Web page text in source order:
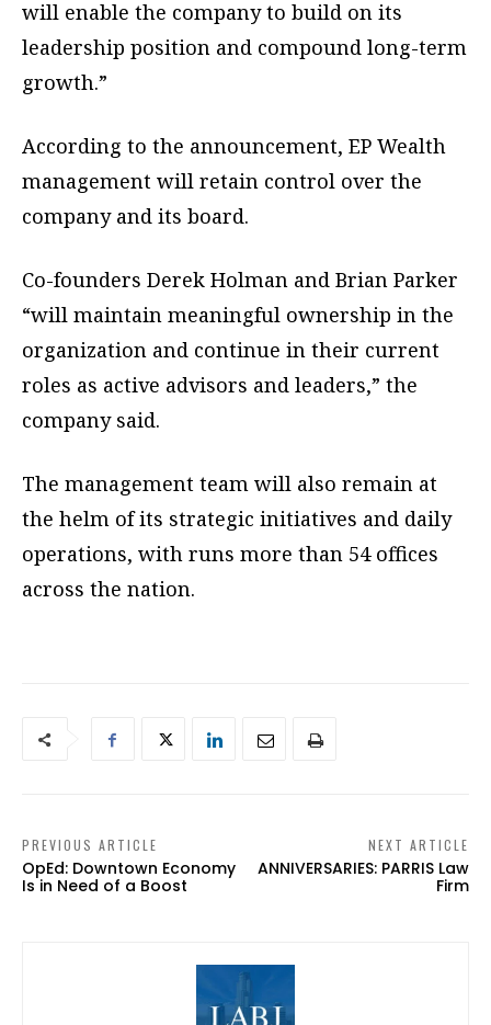
will enable the company to build on its
leadership position and compound long-term
growth.”
According to the announcement, EP Wealth
management will retain control over the
company and its board.
Co-founders Derek Holman and Brian Parker
“will maintain meaningful ownership in the
organization and continue in their current
roles as active advisors and leaders,” the
company said.
The management team will also remain at
the helm of its strategic initiatives and daily
operations, with runs more than 54 offices
across the nation.
PREVIOUS ARTICLE
OpEd: Downtown Economy
Is in Need of a Boost
NEXT ARTICLE
ANNIVERSARIES: PARRIS Law
Firm